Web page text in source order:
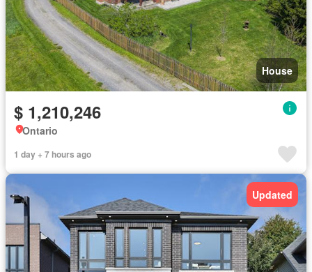
House
$ 1,210,246
Ontario
1 day + 7 hours ago
Updated